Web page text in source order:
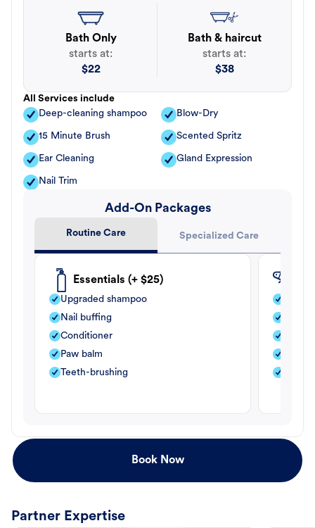
Bath Only
starts at:
$22
Bath & haircut
starts at:
$38
All Services include
Deep-cleaning shampoo
Blow-Dry
15 Minute Brush Scented Spritz
Ear Cleaning Gland Expression
Nail Trim
Add-On Packages
Routine Care Specialized Care
Essentials (+ $25)
Upgraded shampoo
Nail buffing
Conditioner
Paw balm
Teeth-brushing
Book Now
Partner Expertise